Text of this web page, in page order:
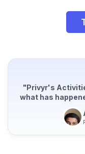
"Privyr's
what has